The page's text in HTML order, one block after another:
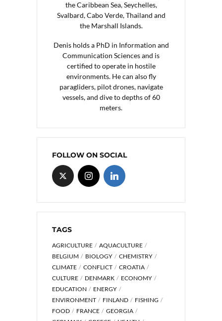
the Caribbean Sea, Seychelles,
Svalbard, Cabo Verde, Thailand and
the Marshall Islands.
Denis holds a PhD in Information and
Communication Sciences and is
certified to operate in hostile
environments. He can also fly
paragliders, pilot drones, navigate
vessels, and dive to depths of 60
meters.
FOLLOW ON SOCIAL
TAGS
AGRICULTURE
AQUACULTURE
BELGIUM
BIOLOGY
CHEMISTRY
CLIMATE
CONFLICT
CROATIA
CULTURE
DENMARK
ECONOMY
EDUCATION
ENERGY
ENVIRONMENT
FINLAND
FISHING
FOOD
FRANCE
GEORGIA